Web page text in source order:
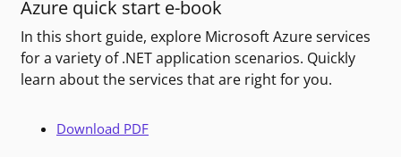
Azure quick start e-book
In this short guide, explore Microsoft Azure services
for a variety of .NET application scenarios. Quickly
learn about the services that are right for you.
Download PDF